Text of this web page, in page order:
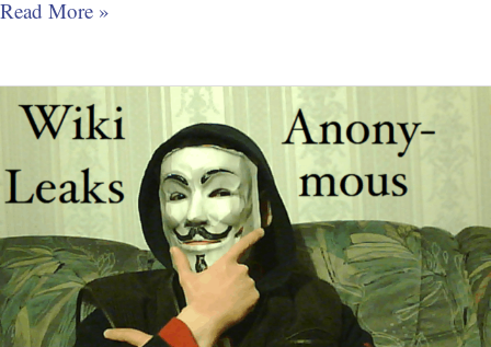
Read More »
Crime=Perjury:
Trump
Lies
about
speaking
to
Stone
about